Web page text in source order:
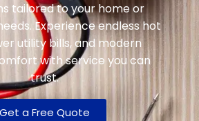
tailored to your home or
Experience endless hot
utility bills, and modern
with service you can
trust.
Get a Free Quote